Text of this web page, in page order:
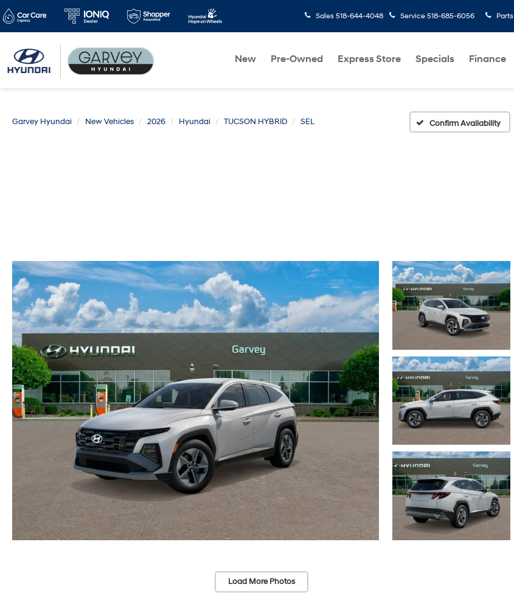
Sales 518-644-4048 Service 518-685-6056 Parts
New Pre-Owned Express Store Specials Finance
Garvey Hyundai New Vehicles 2026 Hyundai TUCSON HYBRID SEL Confirm Availability
Load More Photos